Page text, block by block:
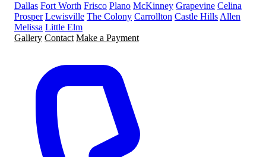
Dallas Fort Worth Frisco Plano McKinney Grapevine Celina
Prosper Lewisville The Colony Carrollton Castle Hills Allen
Melissa Little Elm
Gallery Contact Make a Payment